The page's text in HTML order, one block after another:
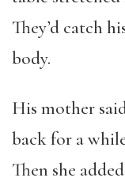
They’d catch
body.
His mother
back for a
Then she